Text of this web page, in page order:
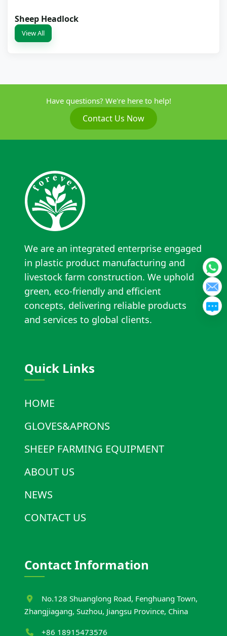
Sheep Headlock
View All
Have questions? We're here to help!
Contact Us Now
We are an integrated enterprise engaged
in plastic product manufacturing and
livestock farm construction. We uphold
green, eco-friendly and efficient
concepts, delivering reliable products
and services to global clients.
Quick Links
HOME
GLOVES&APRONS
SHEEP FARMING EQUIPMENT
ABOUT US
NEWS
CONTACT US
Contact Information
No.128 Shuanglong Road, Fenghuang Town,
Zhangjiagang, Suzhou, Jiangsu Province, China
+86 18915473576